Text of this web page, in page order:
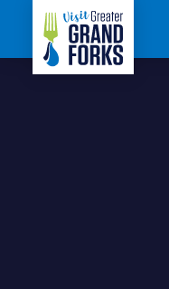
Skip to content